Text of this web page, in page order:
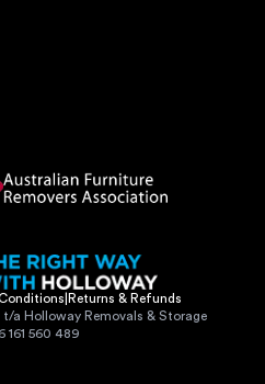
Returns & Refunds
a Holloway Removals & Storage
161 560 489